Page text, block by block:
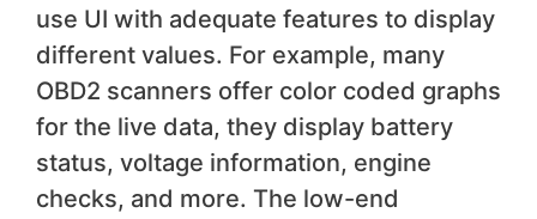
use UI with adequate features to display
different values. For example, many
OBD2 scanners offer color coded graphs
for the live data, they display battery
status, voltage information, engine
checks, and more. The low-end